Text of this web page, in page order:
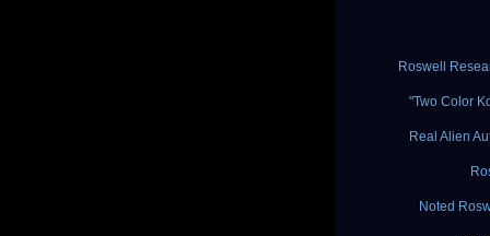
Roswell
"Two Color
Real Alien
Noted